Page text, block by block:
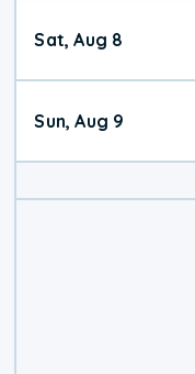
Sat, Aug 8
Sun, Aug 9